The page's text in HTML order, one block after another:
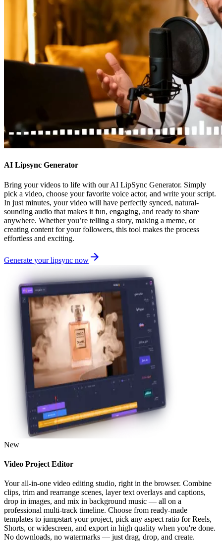
AI Lipsync Generator
Bring your videos to life with our AI LipSync Generator. Simply
pick a video, choose your favorite voice actor, and write your script.
In just minutes, your video will have perfectly synced, natural-
sounding audio that makes it fun, engaging, and ready to share
anywhere. Whether you’re telling a story, making a meme, or
creating content for your followers, this tool makes the process
effortless and exciting.
Generate your lipsync now
New
Video Project Editor
Your all-in-one video editing studio, right in the browser. Combine
clips, trim and rearrange scenes, layer text overlays and captions,
drop in images, and mix in background music — all on a
professional multi-track timeline. Choose from ready-made
templates to jumpstart your project, pick any aspect ratio for Reels,
Shorts, or widescreen, and export in high quality when you're done.
No downloads, no watermarks — just drag, drop, and create.